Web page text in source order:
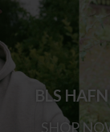
BLS
SHOP